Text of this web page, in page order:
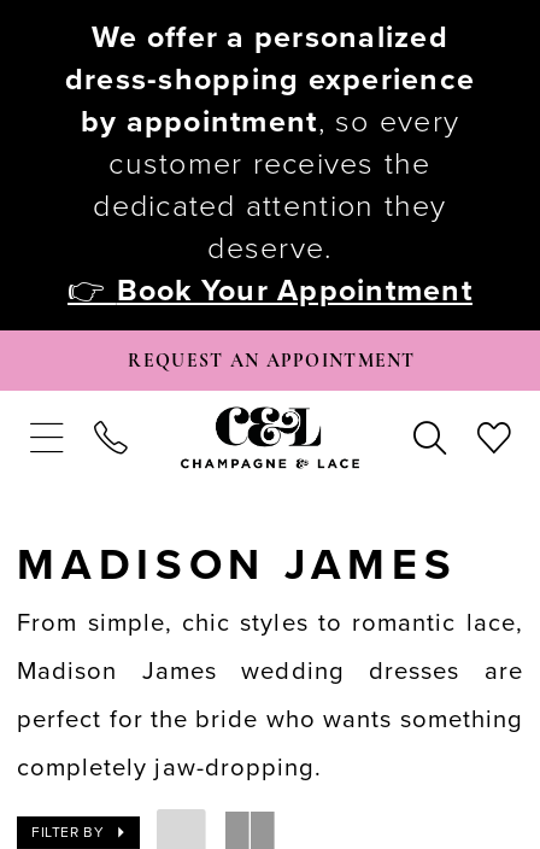
We offer a personalized
dress-shopping experience
by appointment, so every
customer receives the
dedicated attention they
deserve.
👉 Book Your Appointment
REQUEST AN APPOINTMENT
MADISON JAMES
From simple, chic styles to romantic lace,
Madison James wedding dresses are
perfect for the bride who wants something
completely jaw-dropping.
FILTER BY